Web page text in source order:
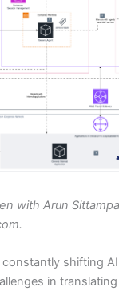
with Arun
shifting
in translating